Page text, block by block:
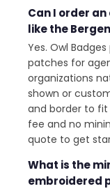
Can I order
like the
Yes. Owl
patches for
organizations
shown or
and border to fit
fee and no
quote to get
What is the
embroidered